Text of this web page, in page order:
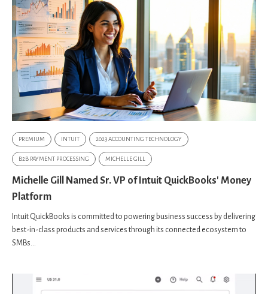
PREMIUM INTUIT 2023 ACCOUNTING TECHNOLOGY
B2B PAYMENT PROCESSING MICHELLE GILL
Michelle Gill Named Sr. VP of Intuit QuickBooks' Money
Platform
Intuit QuickBooks is committed to powering business success by delivering
best-in-class products and services through its connected ecosystem to
SMBs...